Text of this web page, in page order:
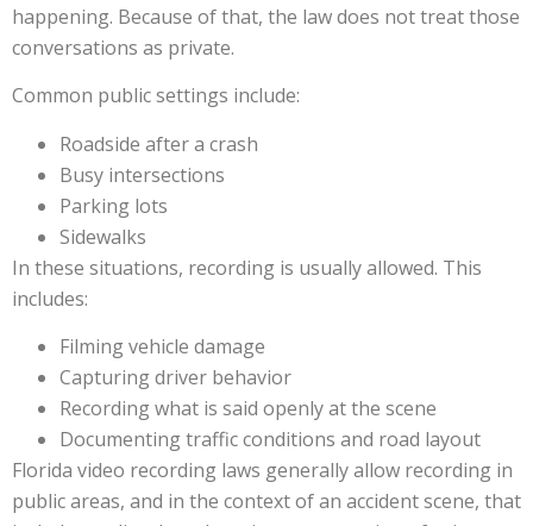
happening. Because of that, the law does not treat those
conversations as private.
Common public settings include:
Roadside after a crash
Busy intersections
Parking lots
Sidewalks
In these situations, recording is usually allowed. This
includes:
Filming vehicle damage
Capturing driver behavior
Recording what is said openly at the scene
Documenting traffic conditions and road layout
Florida video recording laws generally allow recording in
public areas, and in the context of an accident scene, that